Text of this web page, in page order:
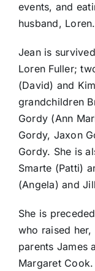
events, and
husband, Loren.
Jean is
Loren Fuller;
(David) and
grandchildren
Gordy (Ann
Gordy, Jaxon
Gordy. She is
Smarte (Patti)
(Angela) and
She is
who raised her,
parents James
Margaret Cook.